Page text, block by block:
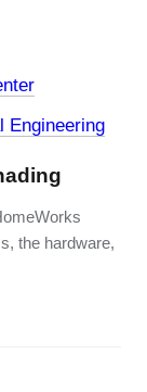
Engineering
the hardware,